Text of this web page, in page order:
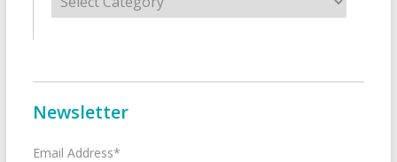
Newsletter
Email Address*